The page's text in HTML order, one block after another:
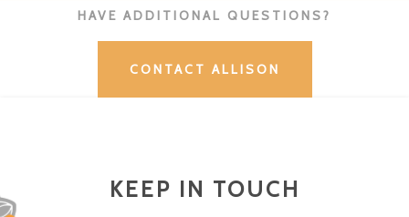
HAVE ADDITIONAL QUESTIONS?
CONTACT ALLISON
KEEP IN TOUCH